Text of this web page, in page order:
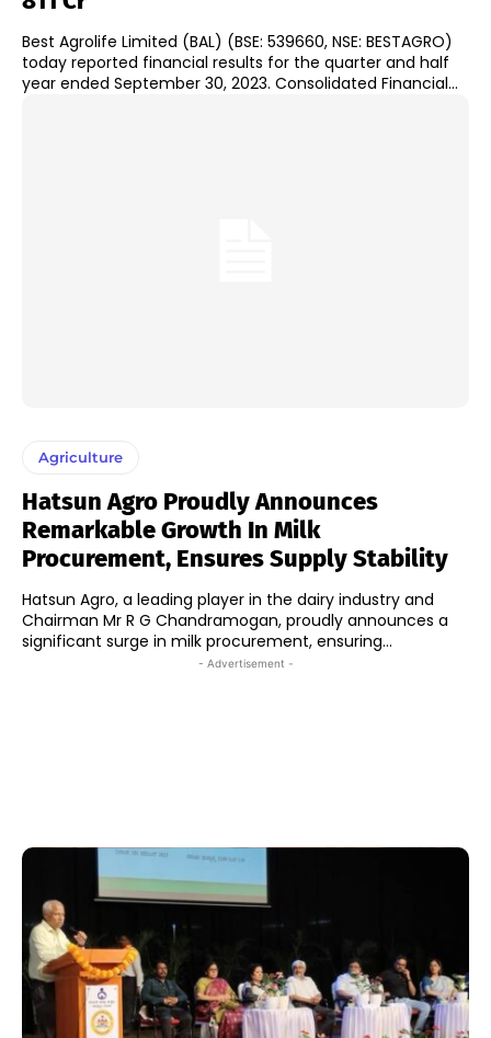
Best Agrolife Limited (BAL) (BSE: 539660, NSE: BESTAGRO)
today reported financial results for the quarter and half
year ended September 30, 2023. Consolidated Financial...
Agriculture
Hatsun Agro Proudly Announces
Remarkable Growth In Milk
Procurement, Ensures Supply Stability
Hatsun Agro, a leading player in the dairy industry and
Chairman Mr R G Chandramogan, proudly announces a
significant surge in milk procurement, ensuring...
- Advertisement -